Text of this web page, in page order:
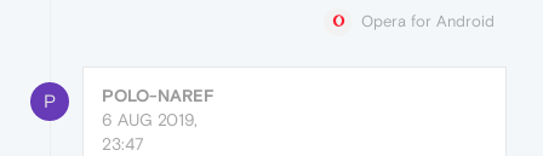
Opera for Android
P
POLO-NAREF
6 AUG 2019,
23:47